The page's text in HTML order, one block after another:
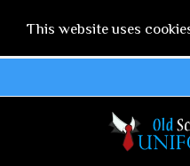
This website uses